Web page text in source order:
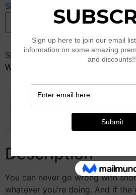
Size Guide
Pink
Shorts
quantity
Add to cart
SKU:N/A Categories: Clothing,
Women’s Athleisure
Description Additional
Description
You can never go wrong with
whatever you’re doing. And if